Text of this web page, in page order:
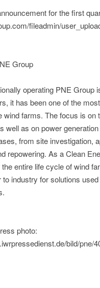
for the first
fileadmin/
Group
operating PNE Group
it has been one of the
wind farms. The focus is
well as on power
from site investigation,
repowering. As a Clean
entire life cycle of wind
to industry for solutions
photo:
bild/pne/